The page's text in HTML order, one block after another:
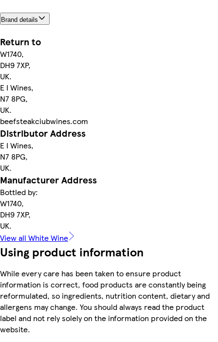
Brand details
Return to
W1740,
DH9 7XP,
UK.
E I Wines,
N7 8PG,
UK.
beefsteakciubwines.com
Distributor Address
E I Wines,
N7 8PG,
UK.
Manufacturer Address
Bottled by:
W1740,
DH9 7XP,
UK.
View all White Wine
Using product information
While every care has been taken to ensure product
information is correct, food products are constantly being
reformulated, so ingredients, nutrition content, dietary and
allergens may change. You should always read the product
label and not rely solely on the information provided on the
website.